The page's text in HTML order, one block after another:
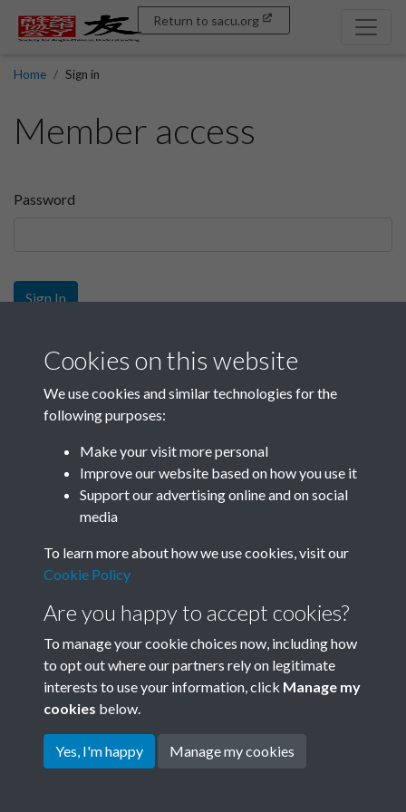
Return to sacu.org
Home Sign in
Member access
Password
Sign In
Sign up
Get free access as a SACU member.
Join SACU
Terms & Conditions
Privacy Policy
Cookie Policy
Copyright © 2026 Society for
Cookies on this website
We use cookies and similar technologies for the
following purposes:
Make your visit more personal
Improve our website based on how you use it
Support our advertising online and on social
media
To learn more about how we use cookies, visit our
Cookie Policy
Are you happy to accept cookies?
To manage your cookie choices now, including how
to opt out where our partners rely on legitimate
interests to use your information, click Manage my
cookies below.
Yes, I'm happy Manage my cookies